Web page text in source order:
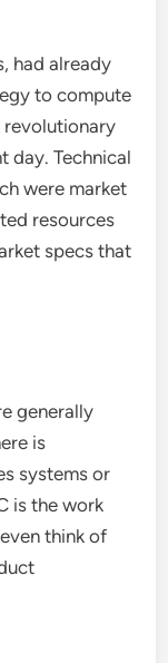
had already
to compute
revolutionary
day. Technical
were market
resources
specs that
generally
is
systems or
is the work
think of